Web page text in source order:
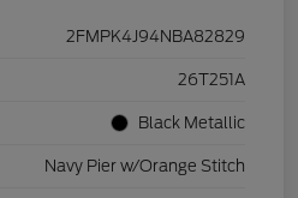
2FMPK4J94NBA82829
26T251A
Black Metallic
Navy Pier w/Orange Stitch